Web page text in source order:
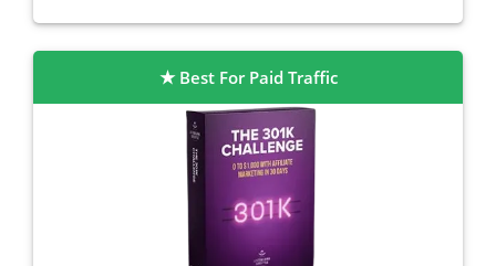
Best For Paid Traffic